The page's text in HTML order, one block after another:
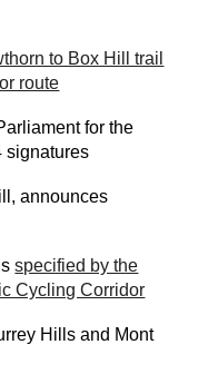
to Box Hill trail
route
for the
signatures
announces
specified by the
Cycling Corridor
Hills and Mont